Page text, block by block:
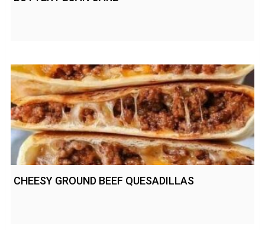
CHEESY GROUND BEEF QUESADILLAS